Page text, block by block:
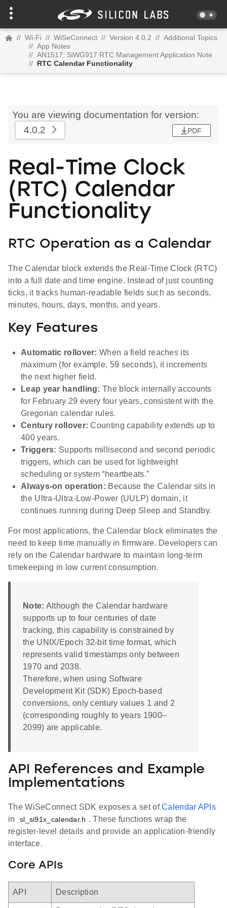
// Wi-Fi // WiSeConnect // Version 4.0.2 // Additional Topics
// App Notes
// AN1517: SiWG917 RTC Management Application Note
// RTC Calendar Functionality
You are viewing documentation for version:
4.0.2
PDF
Real-Time Clock
(RTC) Calendar
Functionality
RTC Operation as a Calendar
The Calendar block extends the Real-Time Clock (RTC)
into a full date and time engine. Instead of just counting
ticks, it tracks human-readable fields such as seconds,
minutes, hours, days, months, and years.
Key Features
Automatic rollover: When a field reaches its
maximum (for example, 59 seconds), it increments
the next higher field.
Leap year handling: The block internally accounts
for February 29 every four years, consistent with the
Gregorian calendar rules.
Century rollover: Counting capability extends up to
400 years.
Triggers: Supports millisecond and second periodic
triggers, which can be used for lightweight
scheduling or system “heartbeats.”
Always-on operation: Because the Calendar sits in
the Ultra-Ultra-Low-Power (UULP) domain, it
continues running during Deep Sleep and Standby.
For most applications, the Calendar block eliminates the
need to keep time manually in firmware. Developers can
rely on the Calendar hardware to maintain long-term
timekeeping in low current consumption.
Note: Although the Calendar hardware
supports up to four centuries of date
tracking, this capability is constrained by
the UNIX/Epoch 32-bit time format, which
represents valid timestamps only between
1970 and 2038.
Therefore, when using Software
Development Kit (SDK) Epoch-based
conversions, only century values 1 and 2
(corresponding roughly to years 1900–
2099) are applicable.
API References and Example
Implementations
The WiSeConnect SDK exposes a set ofCalendar APIs
in
sl_si91x_calendar.h . These functions wrap the
register-level details and provide an application-friendly
interface.
Core APIs
API Description